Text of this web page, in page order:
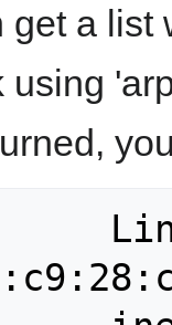
get a list
using
Link